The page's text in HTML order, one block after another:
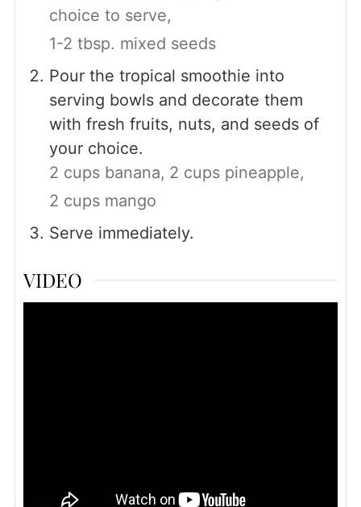
choice to serve,
1-2 tbsp. mixed seeds
Pour the tropical smoothie into
serving bowls and decorate them
with fresh fruits, nuts, and seeds of
your choice.
2 cups banana, 2 cups pineapple,
2 cups mango
Serve immediately.
VIDEO